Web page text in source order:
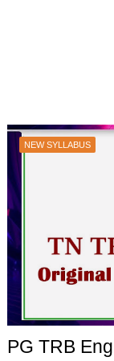
NEW SYLLABUS
PG TRB